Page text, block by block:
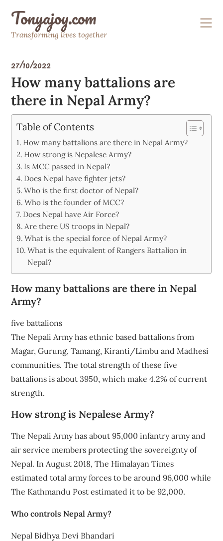
contentTonyajoy.com
Transforming lives together
27/10/2022
How many battalions are
there in Nepal Army?
Table of Contents
How many battalions are there in Nepal Army?
How strong is Nepalese Army?
Is MCC passed in Nepal?
Does Nepal have fighter jets?
Who is the first doctor of Nepal?
Who is the founder of MCC?
Does Nepal have Air Force?
Are there US troops in Nepal?
What is the special force of Nepal Army?
What is the equivalent of Rangers Battalion in
Nepal?
How many battalions are there in Nepal
Army?
five battalions
The Nepali Army has ethnic based battalions from
Magar, Gurung, Tamang, Kiranti/Limbu and Madhesi
communities. The total strength of these five
battalions is about 3950, which make 4.2% of current
strength.
How strong is Nepalese Army?
The Nepali Army has about 95,000 infantry army and
air service members protecting the sovereignty of
Nepal. In August 2018, The Himalayan Times
estimated total army forces to be around 96,000 while
The Kathmandu Post estimated it to be 92,000.
Who controls Nepal Army?
Nepal Bidhya Devi Bhandari